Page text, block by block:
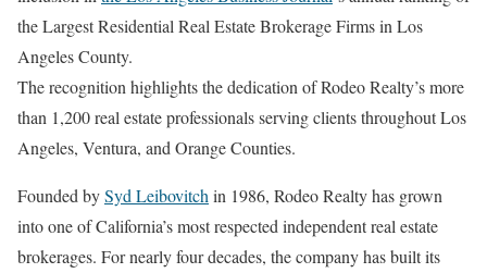
the Largest Residential Real Estate Brokerage Firms in Los
Angeles County.
The recognition highlights the dedication of Rodeo Realty’s more
than 1,200 real estate professionals serving clients throughout Los
Angeles, Ventura, and Orange Counties.
Founded bySyd Leibovitch in 1986, Rodeo Realty has grown
into one of California’s most respected independent real estate
brokerages. For nearly four decades, the company has built its